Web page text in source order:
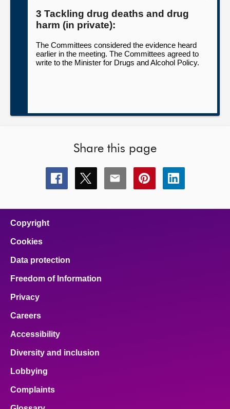
3 Tackling drug deaths and drug
harm (in private):
The Committees considered the evidence heard
earlier in the meeting. The Committees agreed to
write to the Minister for Drugs and Alcohol Policy.
Share this page
Share
this
Share
this
Share
this
Share
this
Share
this
Copyright
Cookies
Data protection
Freedom of Information
Privacy
Careers
Accessibility
Diversity and inclusion
Lobbying
Complaints